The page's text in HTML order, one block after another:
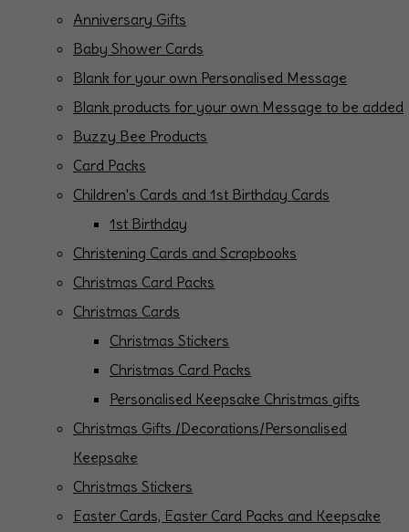
Anniversary Gifts
Baby Shower Cards
Blank for your own Personalised Message
Blank products for your own Message to be added
Buzzy Bee Products
Card Packs
Children's Cards and 1st Birthday Cards
1st Birthday
Christening Cards and Scrapbooks
Christmas Card Packs
Christmas Cards
Christmas Stickers
Christmas Card Packs
Personalised Keepsake Christmas gifts
Christmas Gifts /Decorations/Personalised
Keepsake
Christmas Stickers
Easter Cards, Easter Card Packs and Keepsake